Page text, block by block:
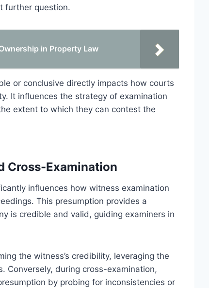
further question.
in Property Law
or conclusive directly impacts how courts
It influences the strategy of examination
extent to which they can contest the
Cross-Examination
influences how witness examination
This presumption provides a
is credible and valid, guiding examiners in
the witness’s credibility, leveraging the
Conversely, during cross-examination,
by probing for inconsistencies or